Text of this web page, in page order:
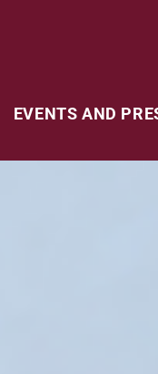
EVENTS AND